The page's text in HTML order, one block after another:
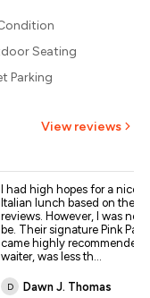
Seating
Parking
View reviews
I had high hopes for a nice
Italian lunch based on the
reviews. However, I was not
be. Their signature Pink
came highly recommended
waiter, was less th...
D Dawn J. Thomas